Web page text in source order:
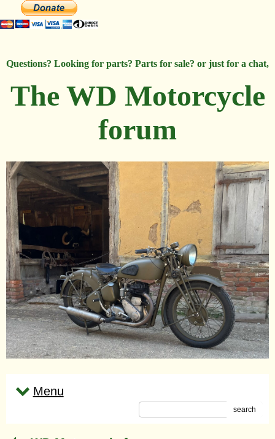
Questions? Looking for parts? Parts for sale? or just for a chat,
The WD Motorcycle
forum
Menu
search